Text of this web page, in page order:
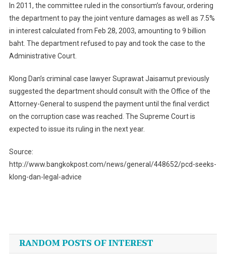
In 2011, the committee ruled in the consortium’s favour, ordering
the department to pay the joint venture damages as well as 7.5%
in interest calculated from Feb 28, 2003, amounting to 9 billion
baht. The department refused to pay and took the case to the
Administrative Court.
Klong Dan’s criminal case lawyer Suprawat Jaisamut previously
suggested the department should consult with the Office of the
Attorney-General to suspend the payment until the final verdict
on the corruption case was reached. The Supreme Court is
expected to issue its ruling in the next year.
Source:
http://www.bangkokpost.com/news/general/448652/pcd-seeks-
klong-dan-legal-advice
navigation
RANDOM POSTS OF INTEREST